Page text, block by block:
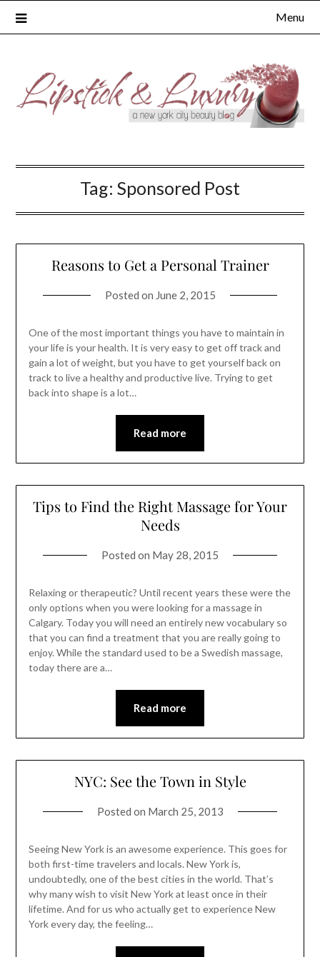
Menu
Tag: Sponsored Post
Reasons to Get a Personal Trainer
Posted on June 2, 2015
One of the most important things you have to maintain in
your life is your health. It is very easy to get off track and
gain a lot of weight, but you have to get yourself back on
track to live a healthy and productive live. Trying to get
back into shape is a lot…
Read more
Tips to Find the Right Massage for Your
Needs
Posted on May 28, 2015
Relaxing or therapeutic? Until recent years these were the
only options when you were looking for a massage in
Calgary. Today you will need an entirely new vocabulary so
that you can find a treatment that you are really going to
enjoy. While the standard used to be a Swedish massage,
today there are a…
Read more
NYC: See the Town in Style
Posted on March 25, 2013
Seeing New York is an awesome experience. This goes for
both first-time travelers and locals. New York is,
undoubtedly, one of the best cities in the world. That’s
why many wish to visit New York at least once in their
lifetime. And for us who actually get to experience New
York every day, the feeling…